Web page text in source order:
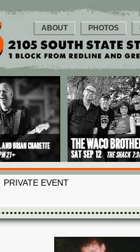
ABOUT PHOTOS
PRIVATE EVENT